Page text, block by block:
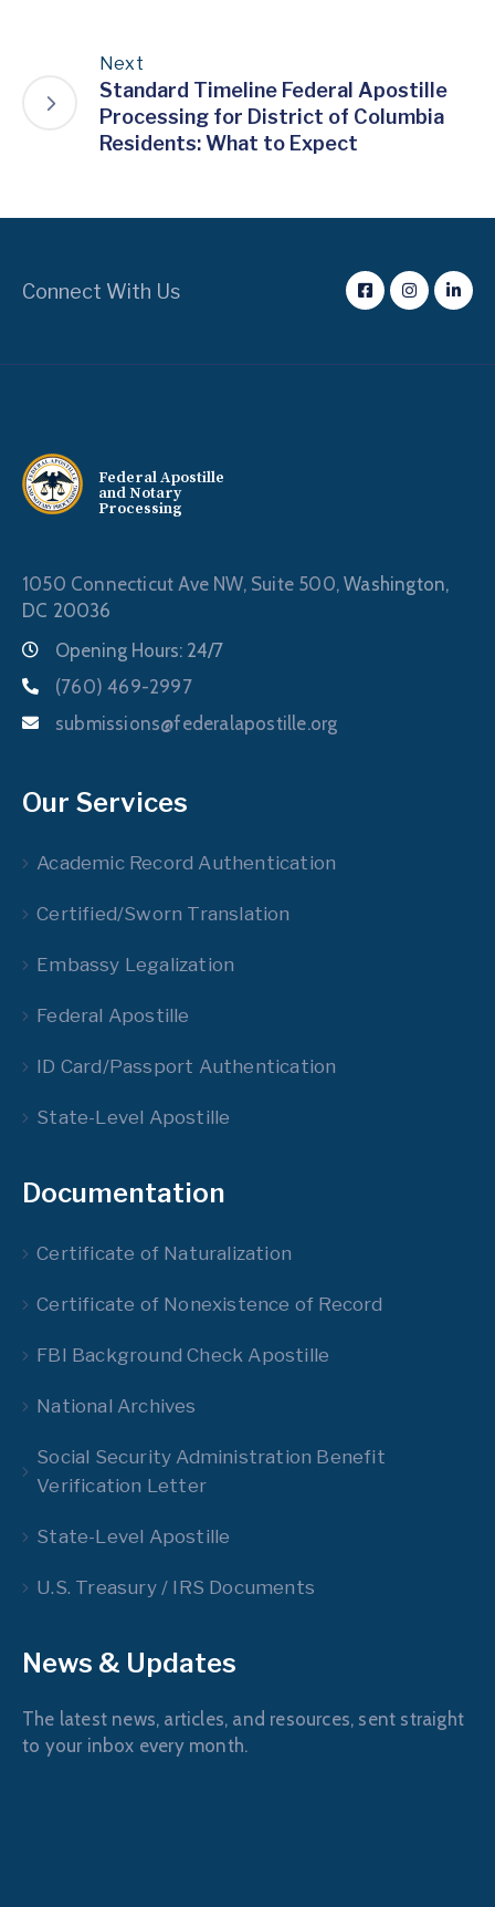
Next
Standard Timeline Federal Apostille
Processing for District of Columbia
Residents: What to Expect
Connect With Us
Federal Apostille
and Notary
Processing
1050 Connecticut Ave NW, Suite 500,Washington,
DC 20036
Opening Hours: 24/7
(760) 469-2997
submissions@federalapostille.org
Our Services
Academic Record Authentication
Certified/Sworn Translation
Embassy Legalization
Federal Apostille
ID Card/Passport Authentication
State-Level Apostille
Documentation
Certificate of Naturalization
Certificate of Nonexistence of Record
FBI Background Check Apostille
National Archives
Social Security Administration Benefit
Verification Letter
State-Level Apostille
U.S. Treasury / IRS Documents
News & Updates
The latest news, articles, and resources, sent straight
to your inbox every month.